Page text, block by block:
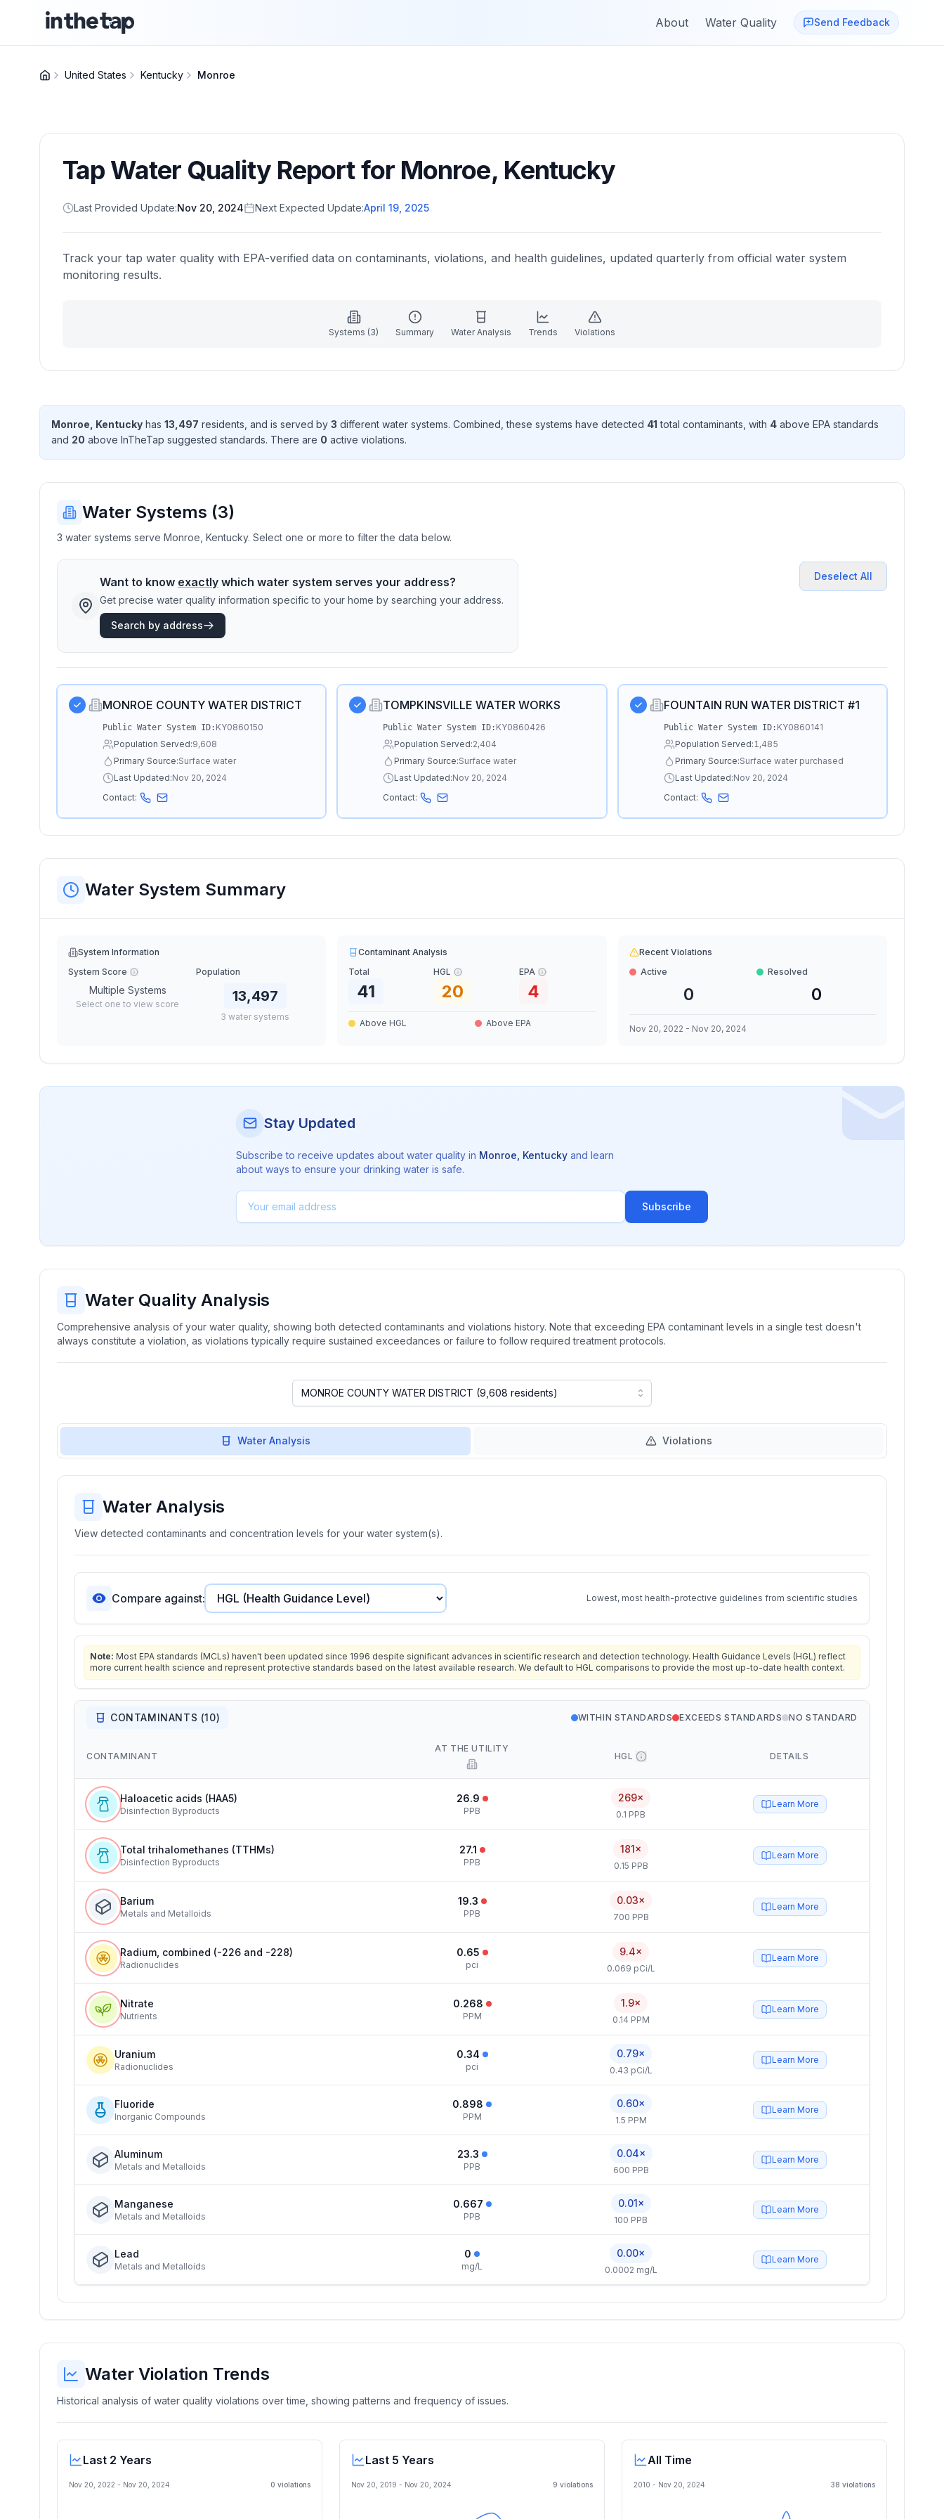
About Water Quality Send Feedback
United States Kentucky Monroe
Tap Water Quality Report for Monroe, Kentucky
Last Provided Update:Nov 20, 2024 Next Expected Update:April 19, 2025
Track your tap water quality with EPA-verified data on contaminants, violations, and health guidelines, updated quarterly from official water system
monitoring results.
Systems (3) Summary Water Analysis Trends Violations
Monroe Kentucky has 13,497 residents , and is served by 3 different water systems. Combined, these systems have detected 41 total contaminants , with 4 above EPA standards
and 20 above InTheTap suggested standards. There are 0 active violations.
Water Systems (3)
3 water systems serve Monroe, Kentucky. Select one or more to filter the data below.
Want to know exactly which water system serves your address?
Get precise water quality information specific to your home by searching your address.
Search by address
Deselect All
MONROE COUNTY WATER DISTRICT
Public Water System ID: KY0860150
Population Served:9,608
Primary Source:Surface water
Last Updated:Nov 20, 2024
Contact:
TOMPKINSVILLE WATER WORKS
Public Water System ID: KY0860426
Population Served:2,404
Primary Source:Surface water
Last Updated:Nov 20, 2024
Contact:
FOUNTAIN RUN WATER DISTRICT #1
Public Water System ID: KY0860141
Population Served:1,485
Primary Source:Surface water purchased
Last Updated:Nov 20, 2024
Contact:
Water System Summary
System Information
System Score
Multiple Systems
Select one to view score
Population
13,497
3 water systems
Contaminant Analysis
Total
41
HGL
20
EPA
4
Above HGL Above EPA
Recent Violations
Active
0
Resolved
0
Nov 20, 2022 - Nov 20, 2024
Stay Updated
Subscribe to receive updates about water quality in Monroe Kentucky and learn
about ways to ensure your drinking water is safe.
Subscribe
Water Quality Analysis
Comprehensive analysis of your water quality, showing both detected contaminants and violations history. Note that exceeding EPA contaminant levels in a single test doesn't
always constitute a violation, as violations typically require sustained exceedances or failure to follow required treatment protocols.
Water Analysis Violations
Water Analysis
View detected contaminants and concentration levels for your water system(s).
Compare against: Lowest, most health-protective guidelines from scientific studies
Note: Most EPA standards (MCLs) haven't been updated since 1996 despite significant advances in scientific research and detection technology. Health Guidance Levels (HGL) reflect
more current health science and represent protective standards based on the latest available research. We default to HGL comparisons to provide the most up-to-date health context.
CONTAMINANTS (10) WITHIN STANDARDS EXCEEDS STANDARDS NO STANDARD
CONTAMINANT
AT THE UTILITY
HGL DETAILS
Haloacetic acids (HAA5)
Disinfection Byproducts
26.9
PPB
269×
0.1 PPB
Learn More
Total trihalomethanes (TTHMs)
Disinfection Byproducts
27.1
PPB
181×
0.15 PPB
Learn More
Barium
Metals and Metalloids
19.3
PPB
0.03×
700 PPB
Learn More
Radium, combined (-226 and -228)
Radionuclides
0.65
pci
9.4×
0.069 pCi/L
Learn More
Nitrate
Nutrients
0.268
PPM
1.9×
0.14 PPM
Learn More
Uranium
Radionuclides
0.34
pci
0.79×
0.43 pCi/L
Learn More
Fluoride
Inorganic Compounds
0.898
PPM
0.60×
1.5 PPM
Learn More
Aluminum
Metals and Metalloids
23.3
PPB
0.04×
600 PPB
Learn More
Manganese
Metals and Metalloids
0.667
PPB
0.01×
100 PPB
Learn More
Lead
Metals and Metalloids
0
mg/L
0.00×
0.0002 mg/L
Learn More
Water Violation Trends
Historical analysis of water quality violations over time, showing patterns and frequency of issues.
Last 2 Years
Nov 20, 2022 - Nov 20, 2024 0 violations
Last 5 Years
Nov 20, 2019 - Nov 20, 2024 9 violations
All Time
2010 - Nov 20, 2024 38 violations